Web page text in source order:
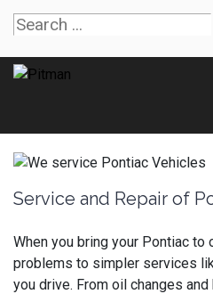
Service and Repair of
When you bring your Pontiac
problems to simpler services
you drive. From oil changes